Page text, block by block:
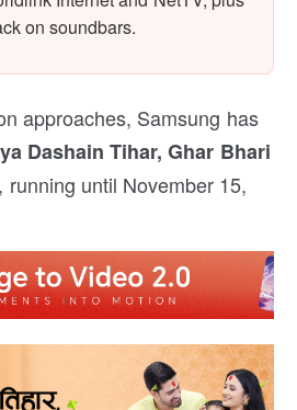
on soundbars.
approaches, Samsung has
Dashain Tihar, Ghar Bhari
running until November 15,